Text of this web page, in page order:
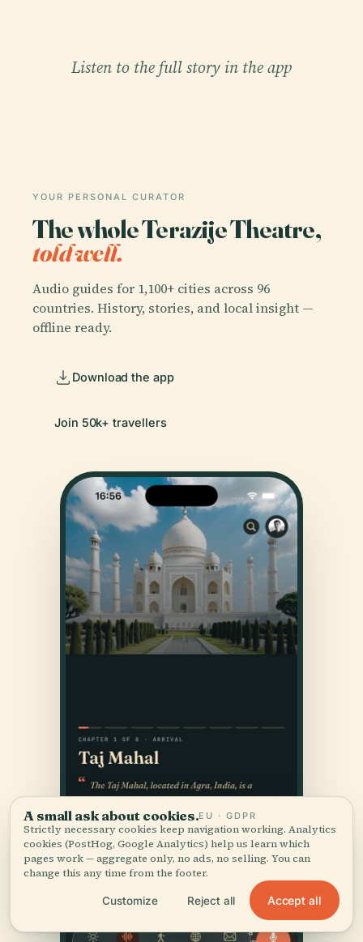
Listen to the full story in the app
YOUR PERSONAL CURATOR
The whole Terazije Theatre,
told well.
Audio guides for 1,100+ cities across 96
countries. History, stories, and local insight —
offline ready.
Download the app
Join 50k+ travellers
A small ask about cookies.EU · GDPR
Strictly necessary cookies keep navigation working. Analytics
cookies (PostHog, Google Analytics) help us learn which
pages work — aggregate only, no ads, no selling. You can
change this any time from the footer.
Customize Reject all Accept all